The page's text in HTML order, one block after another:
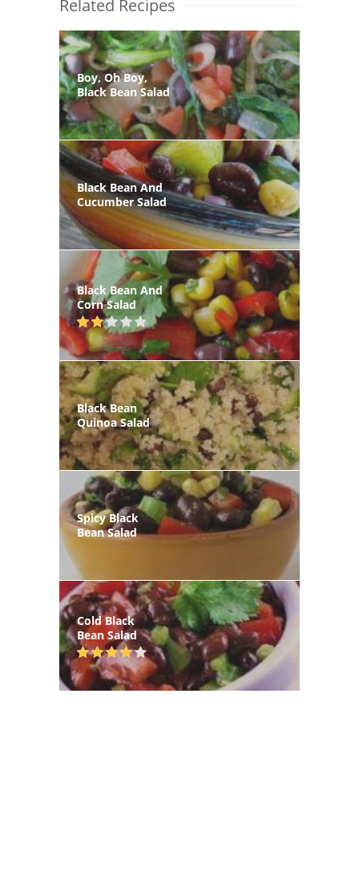
Related Recipes
Boy, Oh Boy,
Black Bean Salad
Black Bean And
Cucumber Salad
Black Bean And
Corn Salad
Black Bean
Quinoa Salad
Spicy Black
Bean Salad
Cold Black
Bean Salad